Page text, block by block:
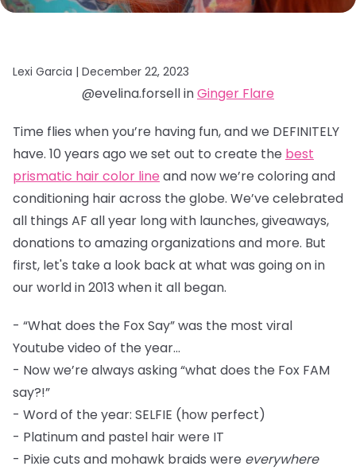
Lexi Garcia | December 22, 2023
@evelina.forsell inGinger Flare
Time flies when you’re having fun, and we DEFINITELY
have. 10 years ago we set out to create the best
prismatic hair color line and now we’re coloring and
conditioning hair across the globe. We’ve celebrated
all things AF all year long with launches, giveaways,
donations to amazing organizations and more. But
first, let's take a look back at what was going on in
our world in 2013 when it all began.
- “What does the Fox Say” was the most viral
Youtube video of the year...
- Now we’re always asking “what does the Fox FAM
say?!”
- Word of the year: SELFIE (how perfect)
- Platinum and pastel hair were IT
- Pixie cuts and mohawk braids were everywhere